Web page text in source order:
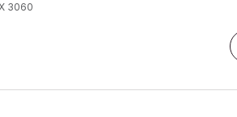
3060